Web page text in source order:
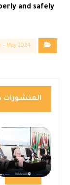
and safely.
– May 2024
المنشورات